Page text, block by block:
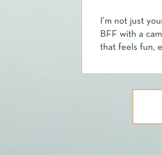
I’m not just
BFF with a
that feels fun,